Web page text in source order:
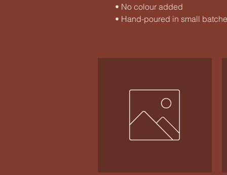
• No colour added
• Hand-poured in small